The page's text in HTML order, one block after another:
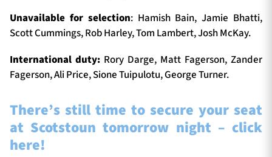
Unavailable for selection: Hamish Bain, Jamie Bhatti,
Scott Cummings, Rob Harley, Tom Lambert, Josh McKay.
International duty: Rory Darge, Matt Fagerson, Zander
Fagerson, Ali Price, Sione Tuipulotu, George Turner.
There’s still time to secure your seat
at Scotstoun tomorrow night – click
here!